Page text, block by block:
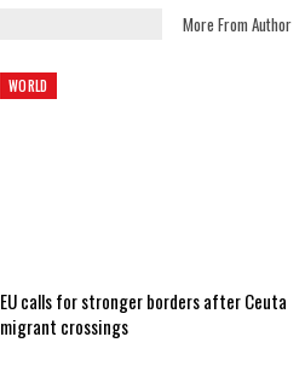
More From Author
WORLD
EU calls for stronger borders after Ceuta
migrant crossings